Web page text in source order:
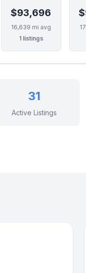
$93,696
16,639 mi avg
1 listings
31
Active Listings